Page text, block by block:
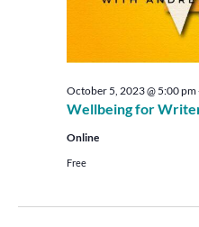
Wellbeing for
October 5, 2023 @ 5:00 pm
Online
Free